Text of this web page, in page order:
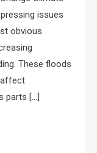
issues
obvious
These floods
affect
parts […]